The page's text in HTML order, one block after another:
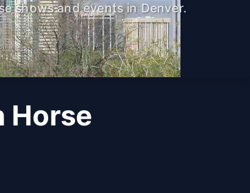
shows and events in Denver.
Horse